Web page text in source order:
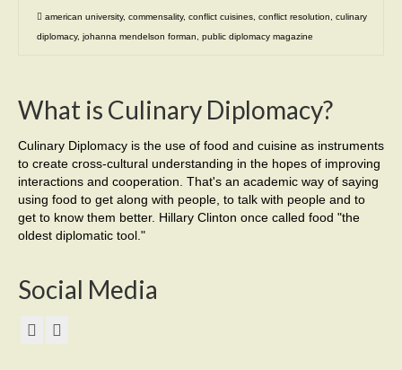
american university, commensality, conflict cuisines conflict resolution
culinary
diplomacy, johanna mendelson forman public diplomacy magazine
What is Culinary Diplomacy?
Culinary Diplomacy is the use of food and cuisine as instruments
to create cross-cultural understanding in the hopes of improving
interactions and cooperation. That's an academic way of saying
using food to get along with people, to talk with people and to
get to know them better. Hillary Clinton once called food "the
oldest diplomatic tool."
Social Media